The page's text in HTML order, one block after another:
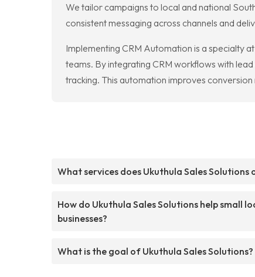
We tailor campaigns to local and national
consistent messaging across channels and
Implementing CRM Automation is a specialty
teams. By integrating CRM workflows with
tracking. This automation improves
What services does Ukuthula Sales Solutions
How do Ukuthula Sales Solutions help small
businesses?
What is the goal of Ukuthula Sales Solutions?